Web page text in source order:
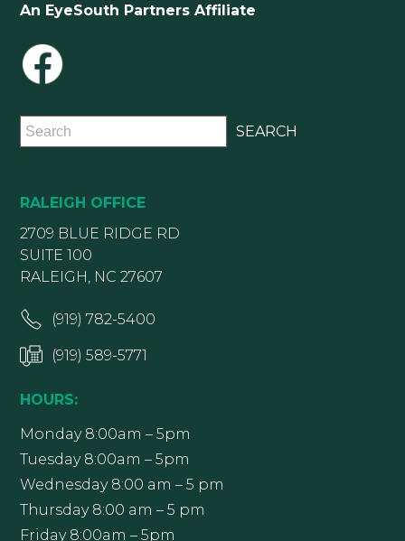
An EyeSouth Partners Affiliate
RALEIGH OFFICE
2709 BLUE RIDGE RD
SUITE 100
RALEIGH, NC 27607
(919) 782-5400
(919) 589-5771
HOURS:
Monday 8:00am – 5pm
Tuesday 8:00am – 5pm
Wednesday 8:00 am – 5 pm
Thursday 8:00 am – 5 pm
Friday 8:00am – 5pm